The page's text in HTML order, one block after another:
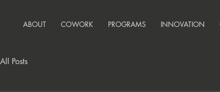
ABOUT COWORK PROGRAMS INNOVATION
All Posts